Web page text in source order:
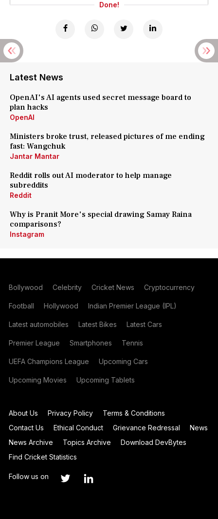
Done!
Latest News
OpenAI's AI agents used secret message board to
plan hacks
OpenAI
Ministers broke trust, released pictures of me ending
fast: Wangchuk
Jantar Mantar
Reddit rolls out AI moderator to help manage
subreddits
Reddit
Why is Pranit More's special drawing Samay Raina
comparisons?
Instagram
Bollywood Celebrity Cricket News Cryptocurrency
Football Hollywood Indian Premier League (IPL)
Latest automobiles Latest Bikes Latest Cars
Premier League Smartphones Tennis
UEFA Champions League Upcoming Cars
Upcoming Movies Upcoming Tablets
About Us Privacy Policy
Terms & Conditions
Contact Us
Ethical Conduct Grievance Redressal
News
News Archive
Topics Archive
Download DevBytes
Find Cricket Statistics
Follow us on